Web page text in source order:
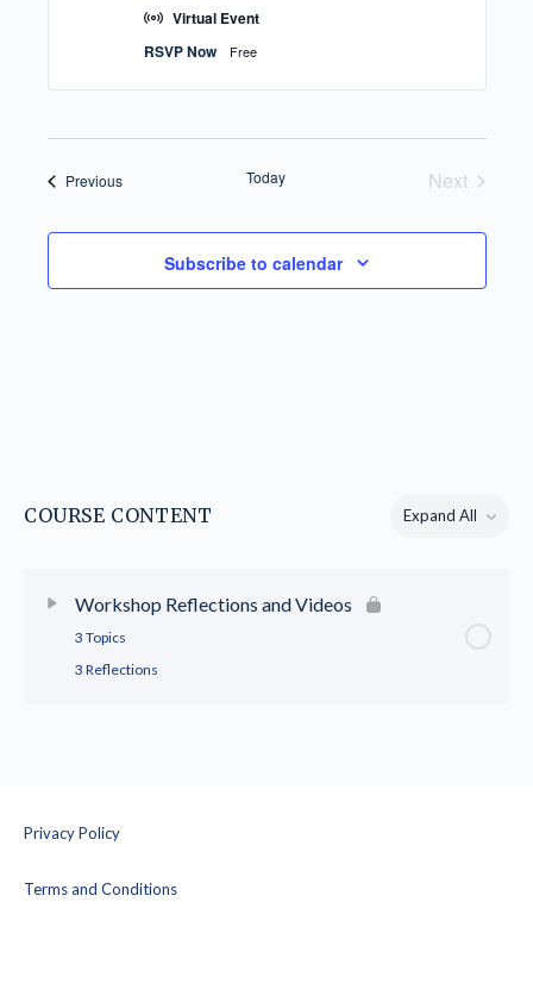
Virtual Event
RSVP Now
Free
PreviousEvents Today
Next
Subscribe to calendar
COURSE CONTENT Expand All
Lessons
Workshop Reflections and Videos
3 Topics
3 Reflections
Privacy Policy
Terms and Conditions